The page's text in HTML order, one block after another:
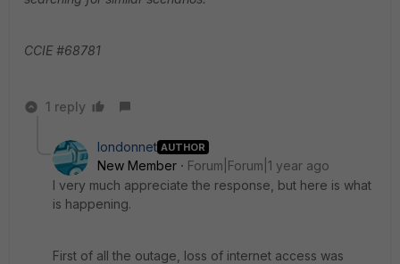
CCIE #68781
1 reply
londonnet AUTHOR
New Member
Forum|Forum|1 year ago
I very much appreciate the response, but here is what
is happening.
First of all the outage, loss of internet access was